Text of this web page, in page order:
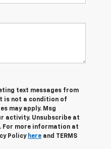
text messages from
is not a condition of
may apply. Msg
activity. Unsubscribe at
For more information at
Policy here and TERMS